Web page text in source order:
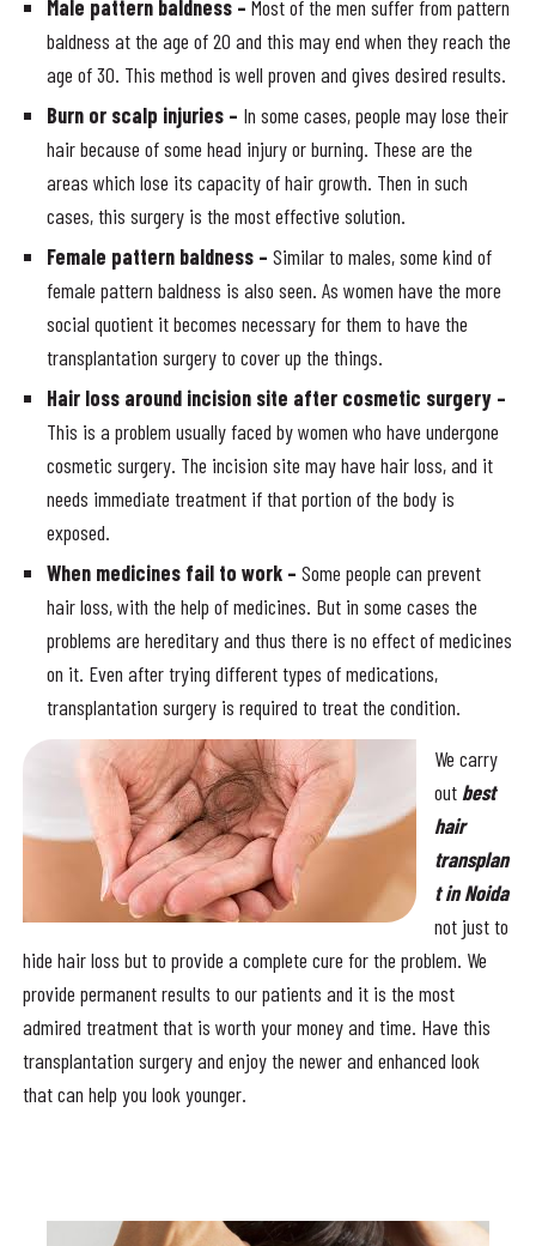
Male pattern baldness –Most of the men suffer from pattern
baldness at the age of 20 and this may end when they reach the
age of 30. This method is well proven and gives desired results.
Burn or scalp injuries – In some cases, people may lose their
hair because of some head injury or burning. These are the
areas which lose its capacity of hair growth. Then in such
cases, this surgery is the most effective solution.
Female pattern baldness –Similar to males, some kind of
female pattern baldness is also seen. As women have the more
social quotient it becomes necessary for them to have the
transplantation surgery to cover up the things.
Hair loss around incision site after cosmetic surgery –
This is a problem usually faced by women who have undergone
cosmetic surgery. The incision site may have hair loss, and it
needs immediate treatment if that portion of the body is
exposed.
When medicines fail to work –Some people can prevent
hair loss, with the help of medicines. But in some cases the
problems are hereditary and thus there is no effect of medicines
on it. Even after trying different types of medications,
transplantation surgery is required to treat the condition.
We carry
out best
hair
transplan
t in Noida
not just to
hide hair loss but to provide a complete cure for the problem. We
provide permanent results to our patients and it is the most
admired treatment that is worth your money and time. Have this
transplantation surgery and enjoy the newer and enhanced look
that can help you look younger.